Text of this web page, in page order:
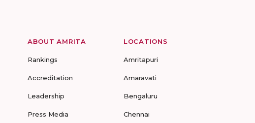
ABOUT AMRITA
Rankings
Accreditation
Leadership
Press Media
LOCATIONS
Amritapuri
Amaravati
Bengaluru
Chennai